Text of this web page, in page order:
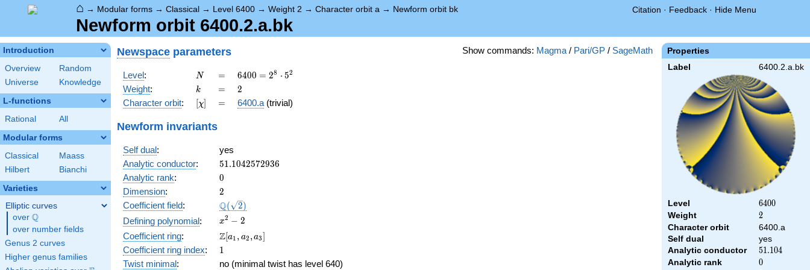
⌂ → Modular forms → Classical → Level 6400 → Weight 2 → Character orbit a → Newform orbit bk Citation · Feedback · Hide Menu
Newform orbit 6400.2.a.bk
Introduction
Overview
Random
Universe
Knowledge
L-functions
Rational All
Modular forms
Classical
Maass
Hilbert
Bianchi
Varieties
Elliptic curves
over \Q
Q
over number fields
Genus 2 curves
Higher genus families
Properties
Label 6400.2.a.bk
Level 6400
6400
Weight 2
2
Character orbit
6400.a
Self dual
yes
Analytic conductor
51.104
51.104
Analytic rank 0
0
Show commands: Magma / Pari/GP / SageMath
Newspace parameters
Level: N
N =
=
6400
=
2^{8}
\cdot
6400 = 28 ⋅ 52
Weight: k
k =
= 2
2
Character orbit: [\chi]
[χ] =
= 6400.a (trivial)
Newform invariants
Self dual:
yes
Analytic conductor: 51.1042572936
51.1042572936
Analytic rank: 0
0
Dimension: 2
2
Coefficient field: \Q(\sqrt{2})
Q( 2)
Defining polynomial:
x^{2}
- 2
x2 − 2
Coefficient ring:
\Z[a_1,
a_2,
a_3]
Z[a1 , a2 ,a3]
Coefficient ring index: 11
Twist minimal:
no (minimal twist has level 640)